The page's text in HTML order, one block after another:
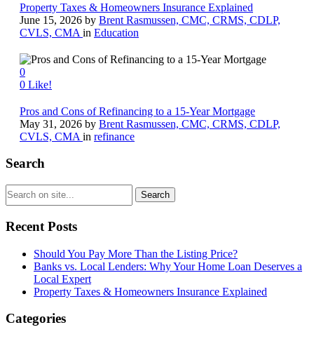
Property Taxes & Homeowners Insurance Explained
June 15, 2026 by Brent Rasmussen, CMC, CRMS, CDLP,
CVLS, CMA in Education
0
0 Like!
Pros and Cons of Refinancing to a 15-Year Mortgage
May 31, 2026 by Brent Rasmussen, CMC, CRMS, CDLP,
CVLS, CMA in refinance
Search
Recent Posts
Should You Pay More Than the Listing Price?
Banks vs. Local Lenders: Why Your Home Loan Deserves a
Local Expert
Property Taxes & Homeowners Insurance Explained
Categories